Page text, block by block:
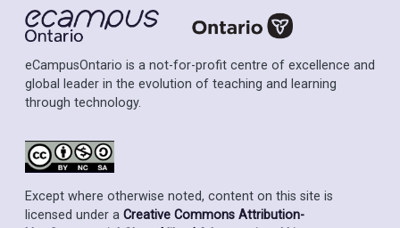
eCampusOntario is a not-for-profit centre of excellence and
global leader in the evolution of teaching and learning
through technology.
Except where otherwise noted, content on this site is
licensed under a Creative Commons Attribution-